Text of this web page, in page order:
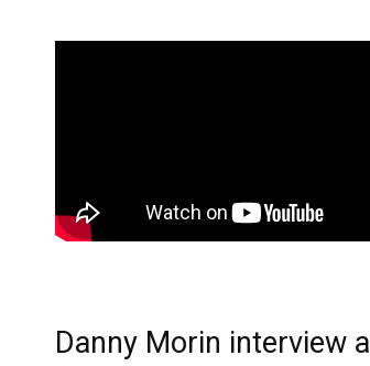
Danny Morin interview